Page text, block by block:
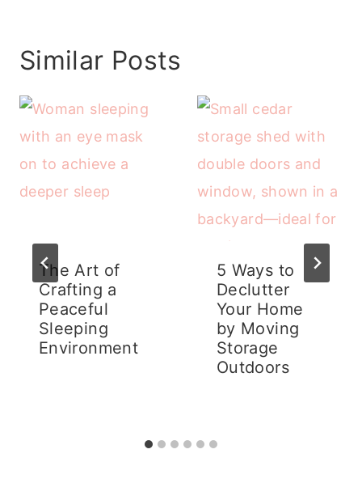
Similar Posts
The Art of
Crafting a
Peaceful
Sleeping
Environment
5 Ways to
Declutter
Your Home
by Moving
Storage
Outdoors